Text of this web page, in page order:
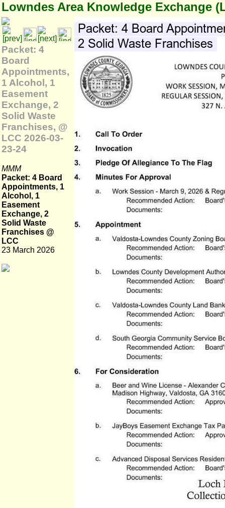
Lowndes Area Knowledge Exchange
Packet: 4
Board
Appointments,
1 Alcohol, 1
Easement
Exchange, 2
Solid Waste
Franchises, @
LCC 2026-03-
23-24
MMM
Packet: 4 Board
Appointments, 1
Alcohol, 1
Easement
Exchange, 2
Solid Waste
Franchises @
LCC
23 March 2026